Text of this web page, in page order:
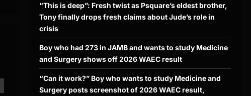
“This is deep”: Fresh twist as Psquare’s eldest brother,
Tony finally drops fresh claims about Jude’s role in
crisis
Boy who had 273 in JAMB and wants to study Medicine
and Surgery shows off 2026 WAEC result
“Can it work?” Boy who wants to study Medicine and
Surgery posts screenshot of 2026 WAEC result,